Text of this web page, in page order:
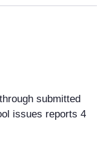
submitted
issues reports 4